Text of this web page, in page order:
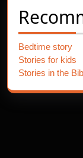
Bedtime story
Stories for kids
Stories in the